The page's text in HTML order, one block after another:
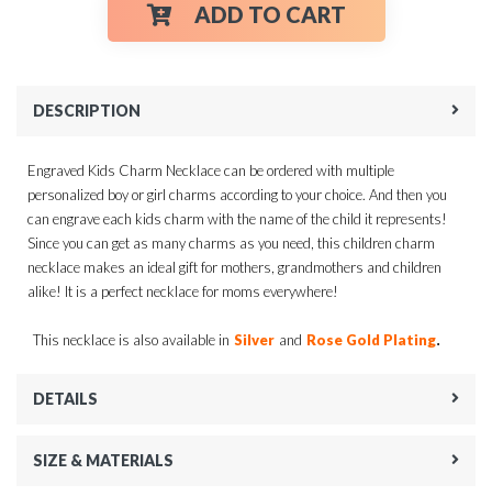
ADD TO CART
DESCRIPTION
Engraved Kids Charm Necklace can be ordered with multiple
personalized boy or girl charms according to your choice. And then you
can engrave each kids charm with the name of the child it represents!
Since you can get as many charms as you need, this children charm
necklace makes an ideal gift for mothers, grandmothers and children
alike! It is a perfect necklace for moms everywhere!
This necklace is also available in Silver and Rose Gold Plating.
DETAILS
SIZE & MATERIALS